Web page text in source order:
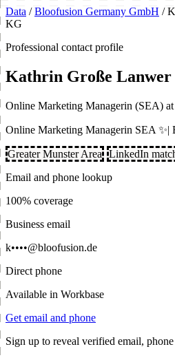
Data / Bloofusion Germany GmbH /
KG
Professional contact profile
Kathrin Große Lanwer
Online Marketing Managerin (SEA)
Online Marketing Managerin SEA ✨|
Greater Munster Area
LinkedIn
Email and phone lookup
100% coverage
Business email
k••••@bloofusion.de
Direct phone
Available in Workbase
Get email and phone
Sign up to reveal verified email,